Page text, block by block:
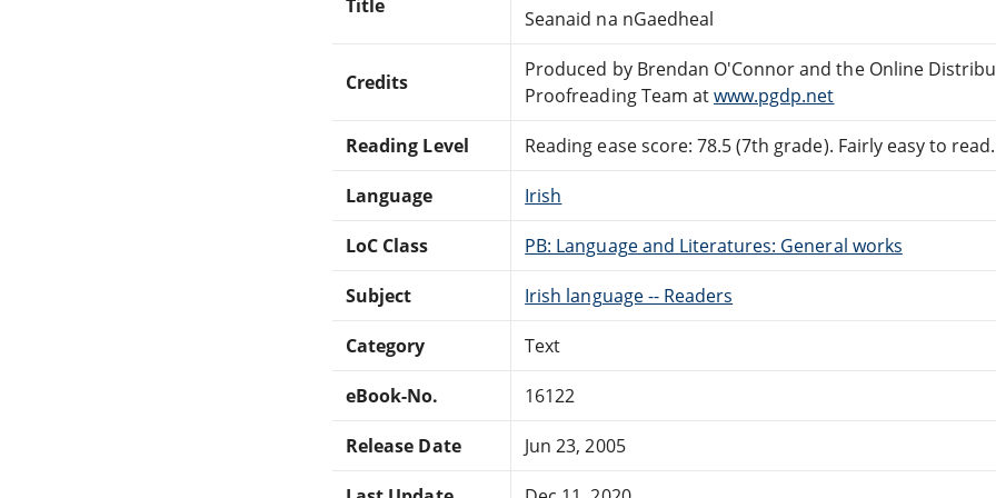
Title
Seanaid na nGaedheal
Credits
Produced by Brendan O'Connor and the Online
Proofreading Team atwww.pgdp.net
Reading Level Reading ease score: 78.5 (7th grade). Fairly easy to read.
Language Irish
LoC Class PB: Language and Literatures: General works
Subject Irish language -- Readers
Category Text
eBook-No. 16122
Release Date Jun 23, 2005